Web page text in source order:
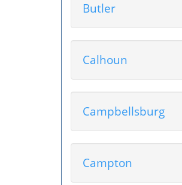
Butler
Calhoun
Campbellsburg
Campton